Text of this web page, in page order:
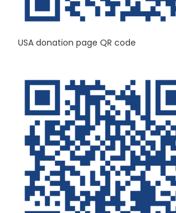
USA donation page QR code